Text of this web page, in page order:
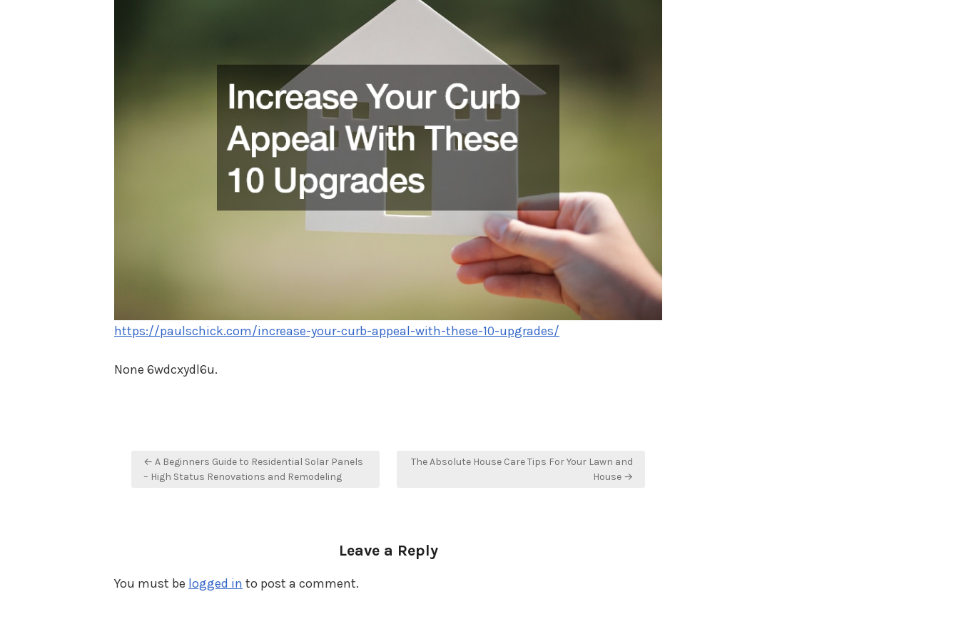
https://paulschick.com/increase-your-curb-appeal-with-these-10-upgrades/
None 6wdcxydl6u.
Post
navigation
← A Beginners Guide to Residential Solar Panels
– High Status Renovations and Remodeling
The Absolute House Care Tips For Your Lawn and
House →
Leave a Reply
You must be logged in to post a comment.